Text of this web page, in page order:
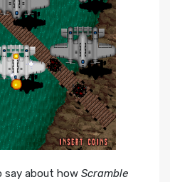
say about how Scramble